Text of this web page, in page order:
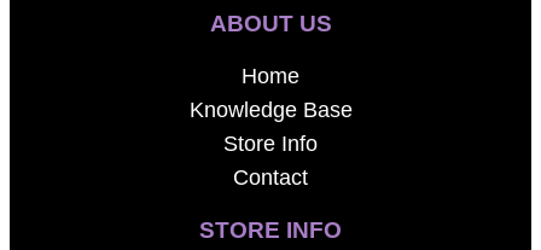
ABOUT US
Home
Knowledge Base
Store Info
Contact
STORE INFO